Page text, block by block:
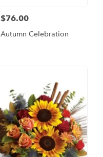
$76.00
Autumn Celebration